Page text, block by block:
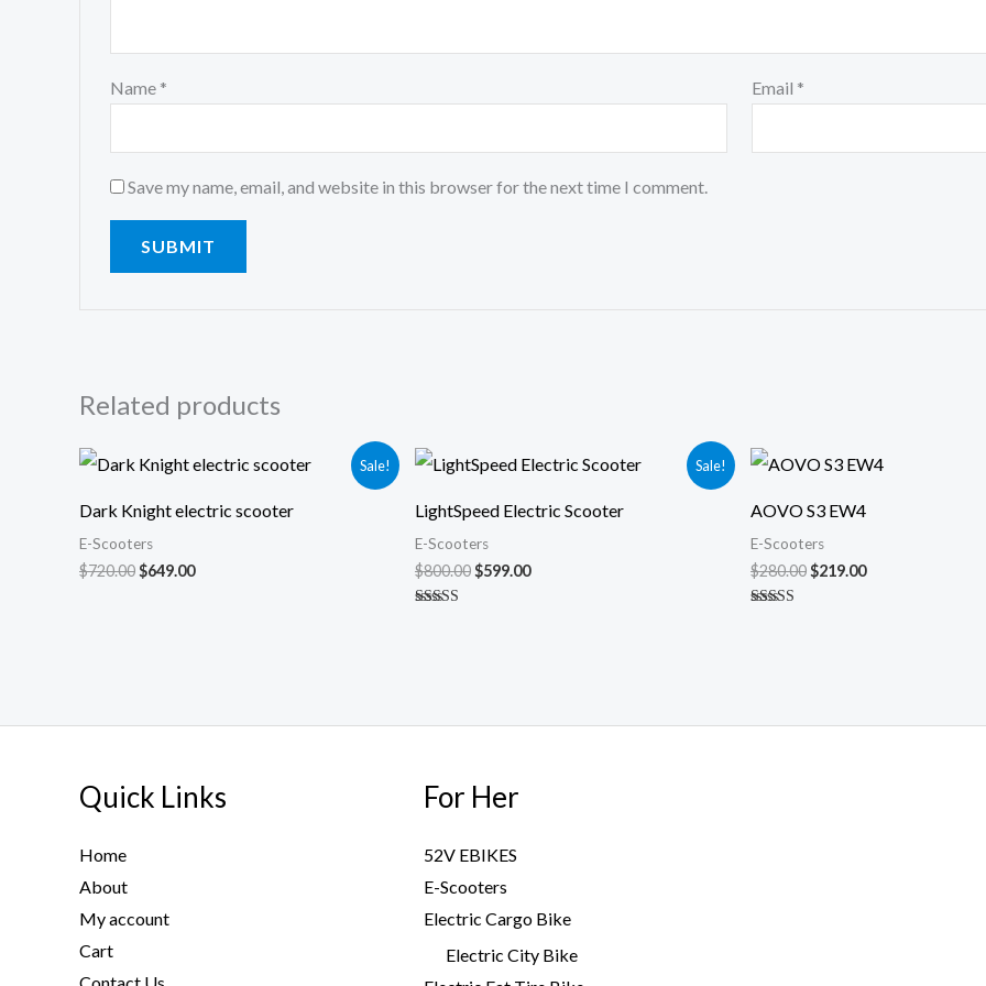
Name * Email *
Save my name, email, and website in this browser for the next time I comment.
Related products
Sale!
Dark Knight electric scooter
E-Scooters
$720.00
Original
price
$720.00.
$649.00
Current
price
$649.00.
Sale!
LightSpeed Electric Scooter
E-Scooters
$800.00
Original
price
$800.00.
$599.00
Current
price
$599.00.
AOVO S3 EW4
E-Scooters
$280.00
Original
price
$280.00.
$219.00
Current
price
$219.00.
Quick Links
Home
About
My account
Cart
For Her
52V EBIKES
E-Scooters
Electric Cargo Bike
Electric City Bike